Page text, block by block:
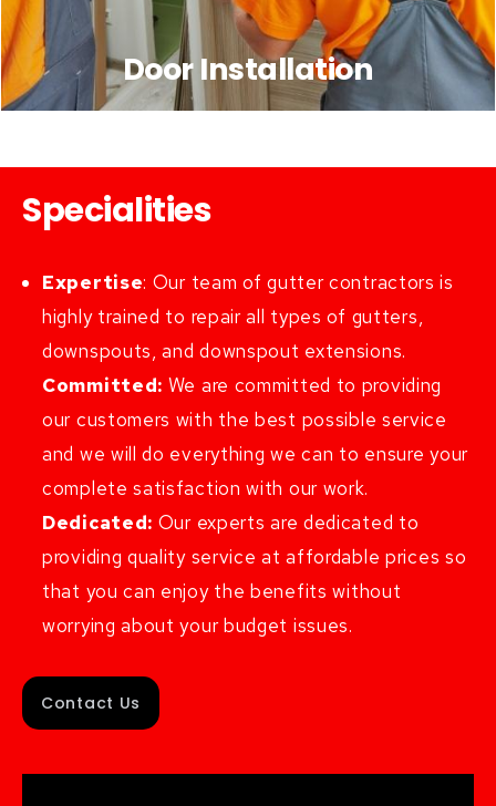
Door Installation
Specialities
Expertise: Our team of gutter contractors is
highly trained to repair all types of gutters,
downspouts, and downspout extensions.
Committed: We are committed to providing
our customers with the best possible service
and we will do everything we can to ensure your
complete satisfaction with our work.
Dedicated: Our experts are dedicated to
providing quality service at affordable prices so
that you can enjoy the benefits without
worrying about your budget issues.
Contact Us